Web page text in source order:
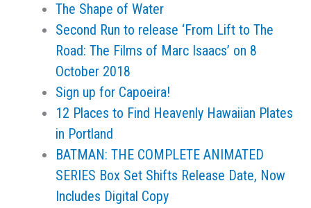
The Shape of Water
Second Run to release ‘From Lift to The
Road: The Films of Marc Isaacs’ on 8
October 2018
Sign up for Capoeira!
12 Places to Find Heavenly Hawaiian Plates
in Portland
BATMAN: THE COMPLETE ANIMATED
SERIES Box Set Shifts Release Date, Now
Includes Digital Copy